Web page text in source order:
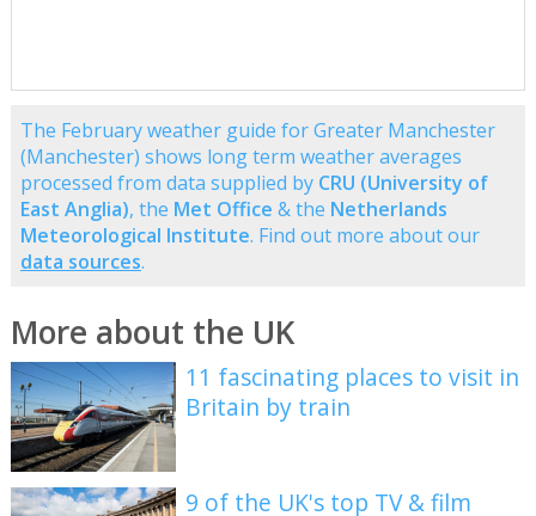
The February weather guide for Greater Manchester
(Manchester) shows long term weather averages
processed from data supplied by CRU (University of
East Anglia), the Met Office & the Netherlands
Meteorological Institute. Find out more about our
data sources.
More about the UK
11 fascinating places to visit in
Britain by train
9 of the UK's top TV & film